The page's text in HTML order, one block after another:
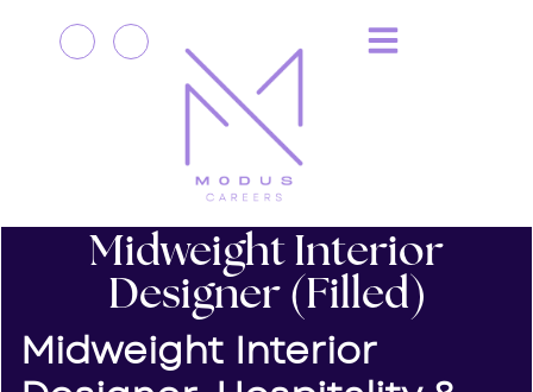
Midweight Interior
Designer (Filled)
Midweight Interior